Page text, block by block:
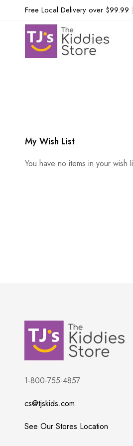
Free Local Delivery over $99.99 |
My Wish List
You have no items in your wish
1-800-755-4857
cs@tjskids.com
See Our Stores Location